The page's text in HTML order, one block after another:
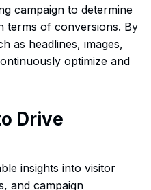
campaign to determine
terms of conversions. By
as headlines, images,
optimize and
Drive
insights into visitor
and campaign